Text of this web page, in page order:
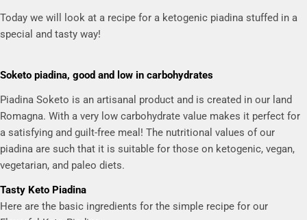
Today we will look at a recipe for a ketogenic piadina stuffed in a
special and tasty way!
Soketo piadina, good and low in carbohydrates
Piadina Soketo is an artisanal product and is created in our land
Romagna. With a very low carbohydrate value makes it perfect for
a satisfying and guilt-free meal! The nutritional values of our
piadina are such that it is suitable for those on ketogenic, vegan,
vegetarian, and paleo diets.
Tasty Keto Piadina
Here are the basic ingredients for the simple recipe for our